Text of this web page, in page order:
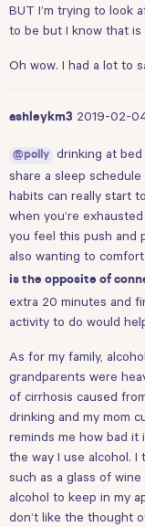
BUT I’m trying to look
to be but I know that
Oh wow. I had a lot to
ashleykm3 2019-02-
@polly drinking at
share a sleep
habits can really start
when you’re
you feel this push and
also wanting to
is the opposite of
extra 20 minutes and
activity to do would
As for my family,
grandparents were
of cirrhosis caused
drinking and my mom
reminds me how bad it
the way I use alcohol.
such as a glass of
alcohol to keep in my
don’t like the thought